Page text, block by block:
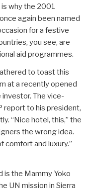
why the 2001
again been named
for a festive
you see, are
aid programmes.
to toast this
at a recently opened
The vice-
report to his president,
“Nice hotel, this,” the
the wrong idea.
comfort and luxury.”
is the Mammy Yoko
UN mission in Sierra